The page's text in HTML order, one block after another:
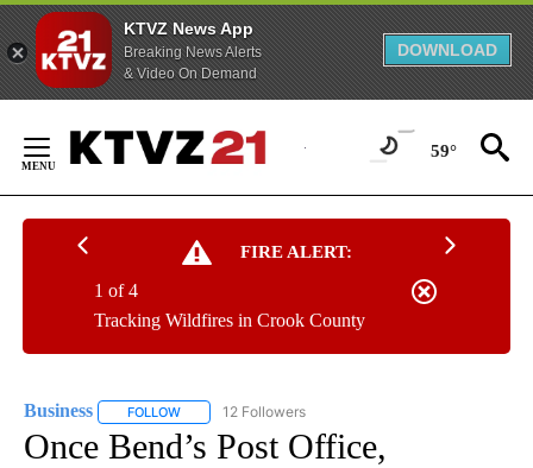
KTVZ News App
Breaking News Alerts
& Video On Demand
DOWNLOAD
Content
59°
FIRE ALERT:
Tracking Wildfires in Crook County
1 of 4
Business FOLLOW FOLLOW "BUSINESS" TO RECEIVE NOTIFICATIONS
12 Followers
Once Bend’s Post Office,